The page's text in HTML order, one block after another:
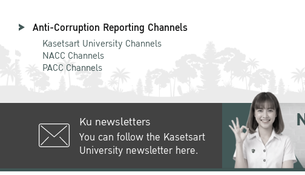
Anti-Corruption Reporting Channels
Kasetsart University Channels
NACC Channels
PACC Channels
Ku newsletters
You can follow the Kasetsart
University newsletter here.